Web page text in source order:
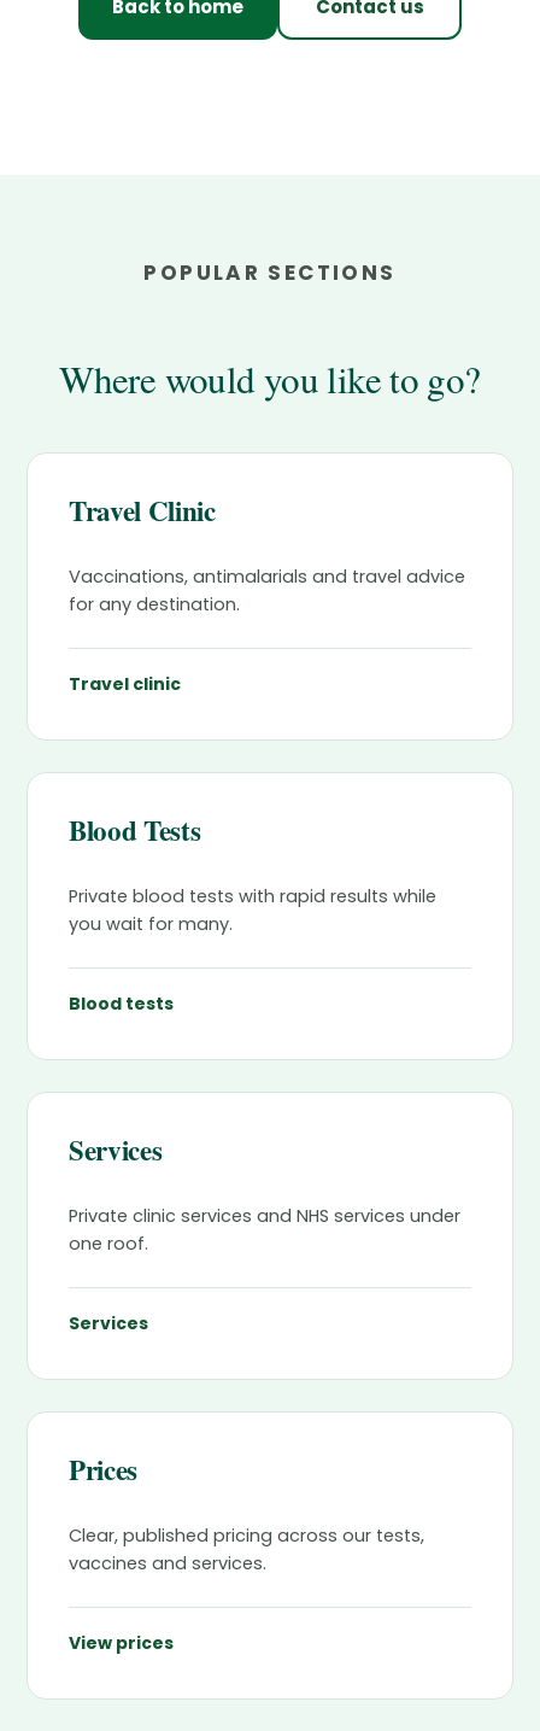
Back to home Contact us
POPULAR SECTIONS
Where would you like to go?
Travel Clinic
Vaccinations, antimalarials and travel advice
for any destination.
Travel clinic
Blood Tests
Private blood tests with rapid results while
you wait for many.
Blood tests
Services
Private clinic services and NHS services under
one roof.
Services
Prices
Clear, published pricing across our tests,
vaccines and services.
View prices